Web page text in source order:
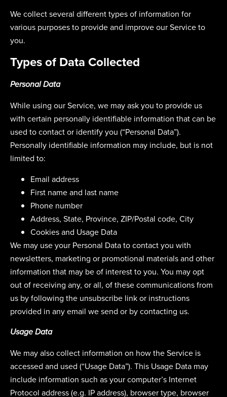
We collect several different types of information for
various purposes to provide and improve our Service to
you.
Types of Data Collected
Personal Data
While using our Service, we may ask you to provide us
with certain personally identifiable information that can be
used to contact or identify you (“Personal Data”).
Personally identifiable information may include, but is not
limited to:
Email address
First name and last name
Phone number
Address, State, Province, ZIP/Postal code, City
Cookies and Usage Data
We may use your Personal Data to contact you with
newsletters, marketing or promotional materials and other
information that may be of interest to you. You may opt
out of receiving any, or all, of these communications from
us by following the unsubscribe link or instructions
provided in any email we send or by contacting us.
Usage Data
We may also collect information on how the Service is
accessed and used (“Usage Data”). This Usage Data may
include information such as your computer’s Internet
Protocol address (e.g. IP address), browser type, browser